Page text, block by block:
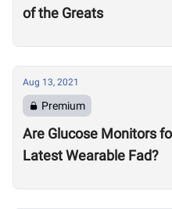
of the Greats
Aug 13, 2021
Premium
Are Glucose Monitors
Latest Wearable Fad?